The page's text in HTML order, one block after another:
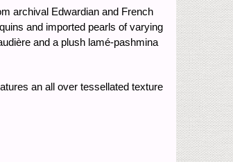
archival Edwardian and French
and imported pearls of varying
and a plush lamé-pashmina
an all over tessellated texture